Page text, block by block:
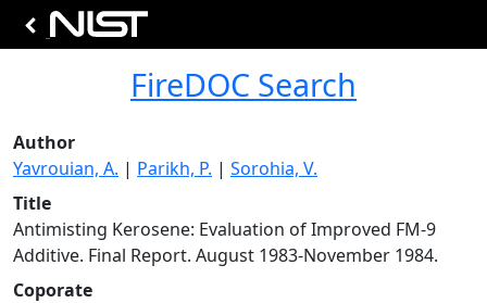
FireDOC Search
Author
Yavrouian, A. | Parikh, P. | Sorohia, V.
Title
Antimisting Kerosene: Evaluation of Improved FM-9
Additive. Final Report. August 1983-November 1984.
Coporate